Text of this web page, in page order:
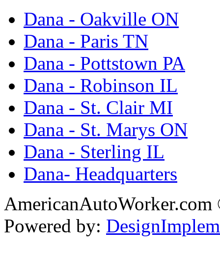
Dana - Oakville ON
Dana - Paris TN
Dana - Pottstown PA
Dana - Robinson IL
Dana - St. Clair MI
Dana - St. Marys ON
Dana - Sterling IL
Dana- Headquarters
Powered by: